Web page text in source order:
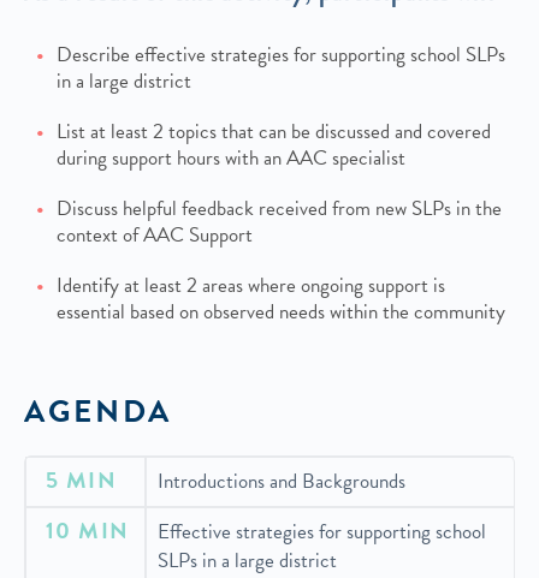
Describe effective strategies for supporting school SLPs
in a large district
List at least 2 topics that can be discussed and covered
during support hours with an AAC specialist
Discuss helpful feedback received from new SLPs in the
context of AAC Support
Identify at least 2 areas where ongoing support is
essential based on observed needs within the community
AGENDA
5 MIN Introductions and Backgrounds
10 MIN
Effective strategies for supporting school
SLPs in a large district